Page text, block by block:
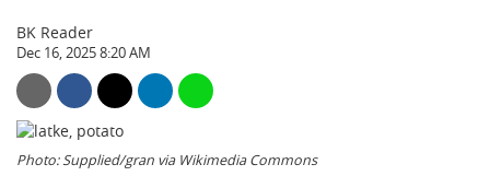
BK Reader
Dec 16, 2025 8:20 AM
Photo: Supplied/gran via Wikimedia Commons